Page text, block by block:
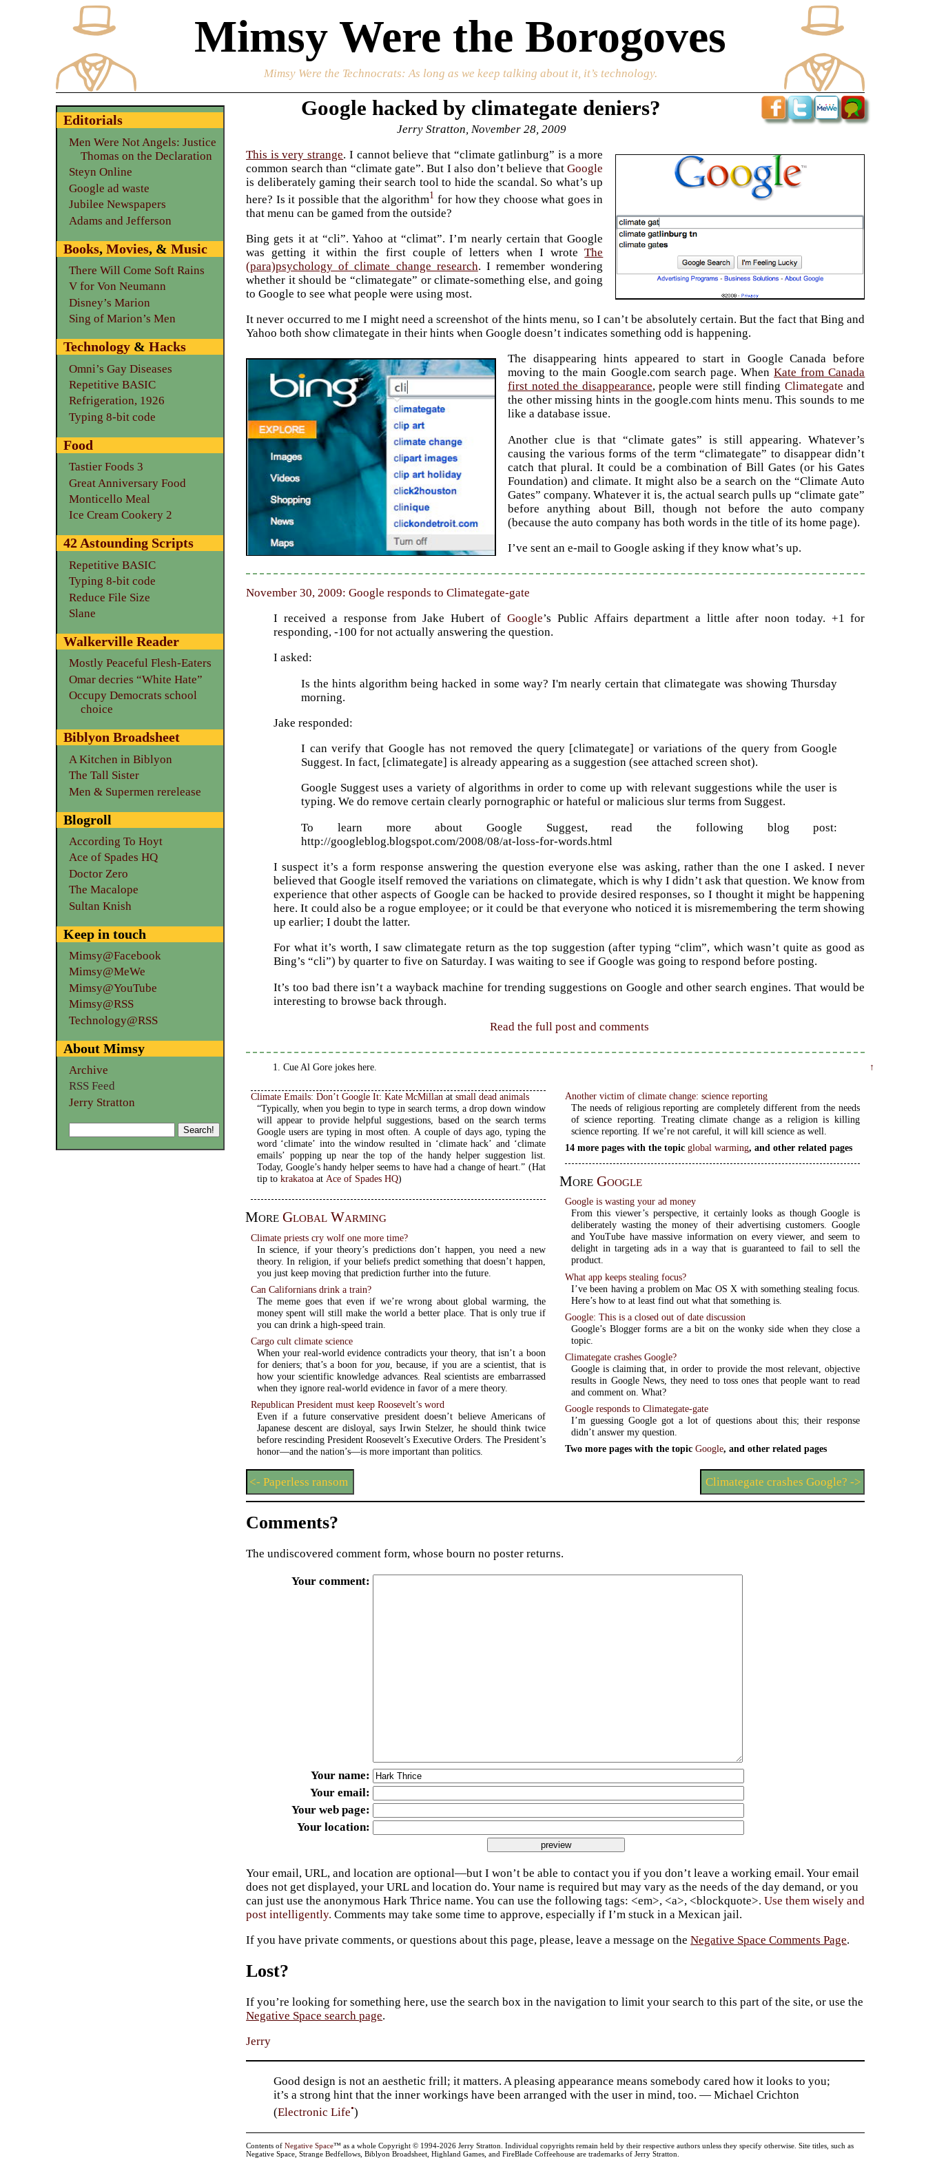
Mimsy Were the Borogoves
Mimsy Were the Technocrats: As long as we keep talking about it, it’s technology.
Google hacked by climategate deniers?
Jerry Stratton, November 28, 2009
This is very strange. I cannot believe that “climate gatlinburg” is a more
common search than “climate gate”. But I also don’t believe thatGoogle
is deliberately gaming their search tool to hide the scandal. So what’s up
here? Is it possible that the algorithm1 for how they choose what goes in
that menu can be gamed from the outside?
Bing gets it at “cli”. Yahoo at “climat”. I’m nearly certain that Google
was getting it within the first couple of letters when I wroteThe
(para)psychology of climate change research. I remember wondering
whether it should be “climategate” or climate-something else, and going
to Google to see what people were using most.
It never occurred to me I might need a screenshot of the hints menu, so I can’t be absolutely certain. But the fact that Bing and
Yahoo both show climategate in their hints when Google doesn’t indicates something odd is happening.
The disappearing hints appeared to start in Google Canada before
moving to the main Google.com search page. WhenKate from Canada
first noted the disappearance, people were still finding Climategate and
the other missing hints in the google.com hints menu. This sounds to me
like a database issue.
Another clue is that “climate gates” is still appearing. Whatever’s
causing the various forms of the term “climategate” to disappear didn’t
catch that plural. It could be a combination of Bill Gates (or his Gates
Foundation) and climate. It might also be a search on the “Climate Auto
Gates” company. Whatever it is, the actual search pulls up “climate gate”
before anything about Bill, though not before the auto company
(because the auto company has both words in the title of its home page).
I’ve sent an e-mail to Google asking if they know what’s up.
November 30, 2009: Google responds to Climategate-gate
I received a response from Jake Hubert of Google’s Public Affairs department a little after noon today. +1 for
responding, -100 for not actually answering the question.
I asked:
Is the hints algorithm being hacked in some way? I'm nearly certain that climategate was showing Thursday
morning.
Jake responded:
I can verify that Google has not removed the query [climategate] or variations of the query from Google
Suggest. In fact, [climategate] is already appearing as a suggestion (see attached screen shot).
Google Suggest uses a variety of algorithms in order to come up with relevant suggestions while the user is
typing. We do remove certain clearly pornographic or hateful or malicious slur terms from Suggest.
To learn more about Google Suggest, read the following blog post:
http://googleblog.blogspot.com/2008/08/at-loss-for-words.html
I suspect it’s a form response answering the question everyone else was asking, rather than the one I asked. I never
believed that Google itself removed the variations on climategate, which is why I didn’t ask that question. We know from
experience that other aspects of Google can be hacked to provide desired responses, so I thought it might be happening
here. It could also be a rogue employee; or it could be that everyone who noticed it is misremembering the term showing
up earlier; I doubt the latter.
For what it’s worth, I saw climategate return as the top suggestion (after typing “clim”, which wasn’t quite as good as
Bing’s “cli”) by quarter to five on Saturday. I was waiting to see if Google was going to respond before posting.
It’s too bad there isn’t a wayback machine for trending suggestions on Google and other search engines. That would be
interesting to browse back through.
Read the full post and comments
Cue Al Gore jokes here. ↑
Climate Emails: Don’t Google It:Kate McMillan atsmall dead animals
“Typically, when you begin to type in search terms, a drop down window
will appear to provide helpful suggestions, based on the search terms
Google users are typing in most often. A couple of days ago, typing the
word ‘climate’ into the window resulted in ‘climate hack’ and ‘climate
emails’ popping up near the top of the handy helper suggestion list.
Today, Google’s handy helper seems to have had a change of heart.” (Hat
tip to krakatoaat Ace of Spades HQ)
More Global Warming
Climate priests cry wolf one more time?
In science, if your theory’s predictions don’t happen, you need a new
theory. In religion, if your beliefs predict something that doesn’t happen,
you just keep moving that prediction further into the future.
Can Californians drink a train?
The meme goes that even if we’re wrong about global warming, the
money spent will still make the world a better place. That is only true if
you can drink a high-speed train.
Cargo cult climate science
When your real-world evidence contradicts your theory, that isn’t a boon
for deniers; that’s a boon for you, because, if you are a scientist, that is
how your scientific knowledge advances. Real scientists are embarrassed
when they ignore real-world evidence in favor of a mere theory.
Republican President must keep Roosevelt’s word
Even if a future conservative president doesn’t believe Americans of
Japanese descent are disloyal, says Irwin Stelzer, he should think twice
before rescinding President Roosevelt’s Executive Orders. The President’s
honor—and the nation’s—is more important than politics.
Another victim of climate change: science reporting
The needs of religious reporting are completely different from the needs
of science reporting. Treating climate change as a religion is killing
science reporting. If we’re not careful, it will kill science as well.
14 more pages with the topicglobal warming, and other related pages
More Google
Google is wasting your ad money
From this viewer’s perspective, it certainly looks as though Google is
deliberately wasting the money of their advertising customers. Google
and YouTube have massive information on every viewer, and seem to
delight in targeting ads in a way that is guaranteed to fail to sell the
product.
What app keeps stealing focus?
I’ve been having a problem on Mac OS X with something stealing focus.
Here’s how to at least find out what that something is.
Google: This is a closed out of date discussion
Google’s Blogger forms are a bit on the wonky side when they close a
topic.
Climategate crashes Google?
Google is claiming that, in order to provide the most relevant, objective
results in Google News, they need to toss ones that people want to read
and comment on. What?
Google responds to Climategate-gate
I’m guessing Google got a lot of questions about this; their response
didn’t answer my question.
Two more pages with the topicGoogle, and other related pages
<- Paperless ransom Climategate crashes Google? ->
Editorials
Men Were Not Angels: Justice
Thomas on the Declaration
Steyn Online
Google ad waste
Jubilee Newspapers
Adams and Jefferson
Books,Movies, &Music
There Will Come Soft Rains
V for Von Neumann
Disney’s Marion
Sing of Marion’s Men
Technology &Hacks
Omni’s Gay Diseases
Repetitive BASIC
Refrigeration, 1926
Typing 8-bit code
Food
Tastier Foods 3
Great Anniversary Food
Monticello Meal
Ice Cream Cookery 2
42 Astounding Scripts
Repetitive BASIC
Typing 8-bit code
Reduce File Size
Slane
Walkerville Reader
Mostly Peaceful Flesh-Eaters
Omar decries “White Hate”
Occupy Democrats school
choice
Biblyon Broadsheet
A Kitchen in Biblyon
The Tall Sister
Men & Supermen rerelease
Blogroll
According To Hoyt
Ace of Spades HQ
Doctor Zero
The Macalope
Sultan Knish
Keep in touch
Mimsy@Facebook
Mimsy@MeWe
Mimsy@YouTube
Mimsy@RSS
Technology@RSS
About Mimsy
Archive
RSS Feed
Jerry Stratton
Comments?
The undiscovered comment form, whose bourn no poster returns.
Your comment
Your name
Your email
Your web page
Your location
Your email, URL, and location are optional—but I won’t be able to contact you if you don’t leave a working email. Your email
does not get displayed, your URL and location do. Your name is required but may vary as the needs of the day demand, or you
can just use the anonymous Hark Thrice name. You can use the following tags: <em>, <a>, <blockquote>.Use them wisely and
post intelligently. Comments may take some time to approve, especially if I’m stuck in a Mexican jail.
If you have private comments, or questions about this page, please, leave a message on theNegative Space Comments Page.
Lost?
If you’re looking for something here, use the search box in the navigation to limit your search to this part of the site, or use the
Negative Space search page.
Jerry
Good design is not an aesthetic frill; it matters. A pleasing appearance means somebody cared how it looks to you;
it’s a strong hint that the inner workings have been arranged with the user in mind, too. — Michael Crichton
(Electronic Life•)
Contents ofNegative Space™ as a whole Copyright © 1994-2026 Jerry Stratton. Individual copyrights remain held by their respective authors unless they specify otherwise. Site titles, such as
Negative Space, Strange Bedfellows, Biblyon Broadsheet, Highland Games, and FireBlade Coffeehouse are trademarks of Jerry Stratton.